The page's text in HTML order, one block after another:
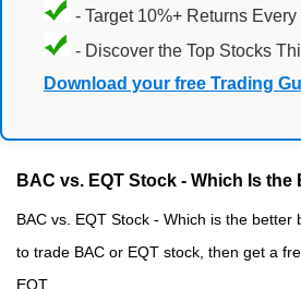
- Target 10%+ Returns Every
- Discover the Top Stocks
Download your free Trading
BAC vs. EQT Stock - Which Is the
BAC vs. EQT Stock - Which is the better
to trade BAC or EQT stock, then get a
EQT.